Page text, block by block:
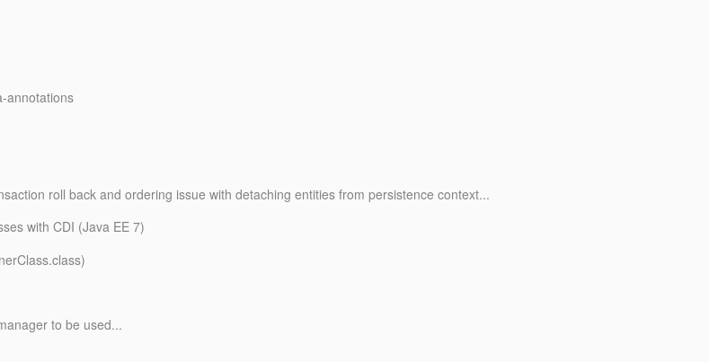
annotations
roll back and ordering issue with detaching entities from persistence context...
with CDI (Java EE 7)
class)
to be used...